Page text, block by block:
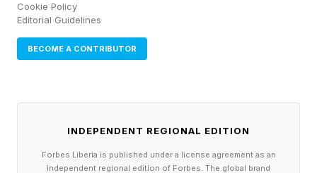
Towns Has Been Using
management approach that he continues to
Cookie Policy
Editorial Guidelines
BECOME A CONTRIBUTOR
INDEPENDENT REGIONAL EDITION
Forbes Liberia is published under a license agreement as an
independent regional edition of Forbes. The global brand